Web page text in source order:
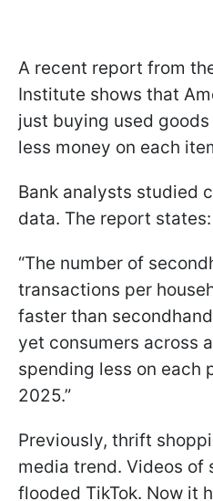
A recent report from
Institute shows that
just buying used
less money on each
Bank analysts studied
data. The report states:
“The number of
transactions per
faster than
yet consumers across
spending less on each
2025.”
Previously, thrift
media trend. Videos of
flooded TikTok. Now it